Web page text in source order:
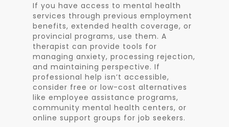
If you have access to mental health
services through previous employment
benefits, extended health coverage, or
provincial programs, use them. A
therapist can provide tools for
managing anxiety, processing rejection,
and maintaining perspective. If
professional help isn’t accessible,
consider free or low-cost alternatives
like employee assistance programs,
community mental health centers, or
online support groups for job seekers.